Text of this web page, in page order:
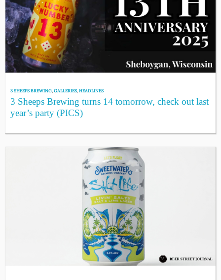
3 SHEEPS BREWING,GALLERIES,HEADLINES
3 Sheeps Brewing turns 14 tomorrow, check out last
year’s party (PICS)